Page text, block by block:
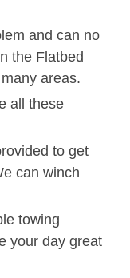
and can no
the Flatbed
areas.
all these
to get
can winch
towing
your day great